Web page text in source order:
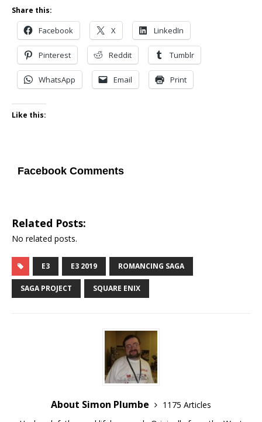
Share this:
Facebook X LinkedIn
Pinterest Reddit Tumblr
WhatsApp Email Print
Like this:
Facebook Comments
Related Posts:
No related posts.
E3 E3 2019 ROMANCING SAGA
SAGA PROJECT SQUARE ENIX
About Simon Plumbe
1175 Articles